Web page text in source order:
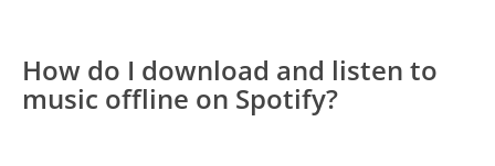
How do I download and listen to
music offline on Spotify?